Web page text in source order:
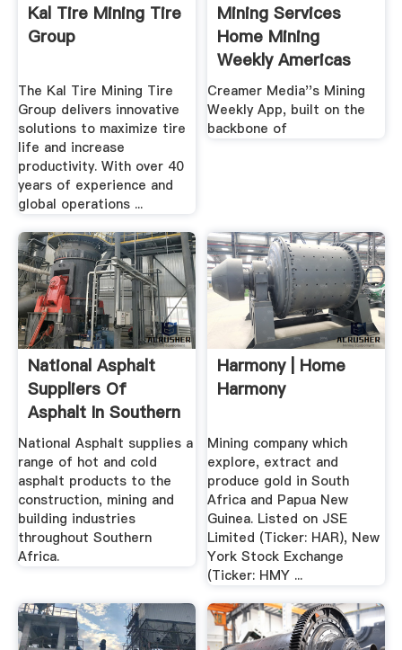
Kal Tire Mining Tire
Group
The Kal Tire Mining Tire
Group delivers innovative
solutions to maximize tire
life and increase
productivity. With over 40
years of experience and
global operations ...
Mining Services
Home Mining
Weekly Americas
Home
Creamer Media''s Mining
Weekly App, built on the
backbone of
National Asphalt
Suppliers Of
Asphalt In Southern
Africa
National Asphalt supplies a
range of hot and cold
asphalt products to the
construction, mining and
building industries
throughout Southern
Africa.
Harmony | Home
Harmony
Mining company which
explore, extract and
produce gold in South
Africa and Papua New
Guinea. Listed on JSE
Limited (Ticker: HAR), New
York Stock Exchange
(Ticker: HMY ...